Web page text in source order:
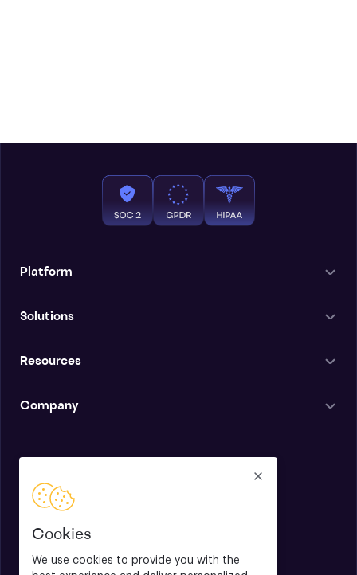
Cookies
We use cookies to provide you with the
Platform
Solutions
Resources
Company